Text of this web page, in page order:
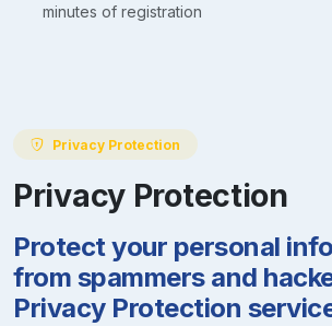
minutes of registration
Privacy Protection
Privacy Protection
Protect your personal
from spammers and
Privacy Protection